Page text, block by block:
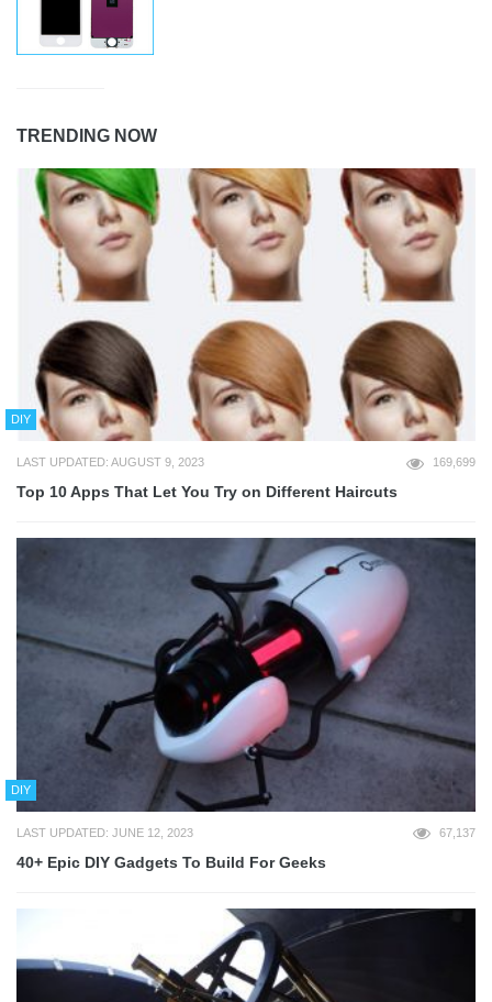
TRENDING NOW
DIY
LAST UPDATED: AUGUST 9, 2023 169,699
Top 10 Apps That Let You Try on Different Haircuts
DIY
LAST UPDATED: JUNE 12, 2023 67,137
40+ Epic DIY Gadgets To Build For Geeks